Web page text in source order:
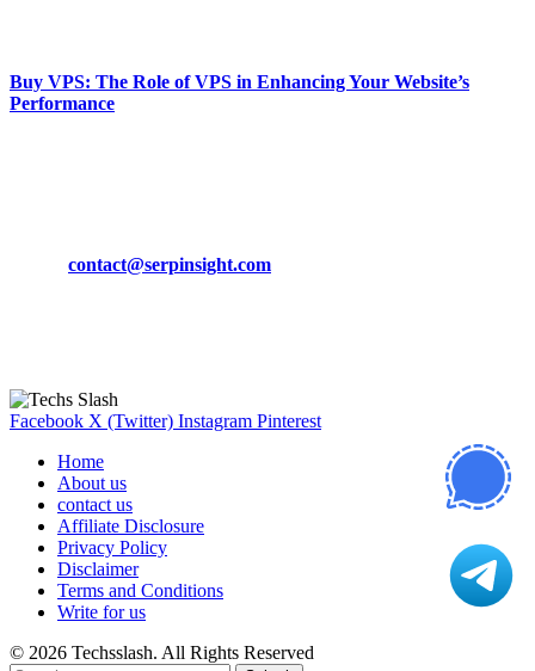
Buy VPS: The Role of VPS in Enhancing Your Website’s
Performance
contact@serpinsight.com
Facebook X (Twitter) Instagram Pinterest
Home
About us
contact us
Affiliate Disclosure
Privacy Policy
Disclaimer
Terms and Conditions
Write for us
© 2026 Techsslash. All Rights Reserved